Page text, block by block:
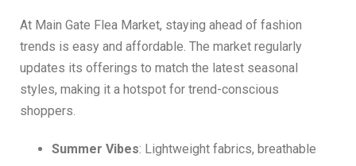
At Main Gate Flea Market, staying ahead of fashion
trends is easy and affordable. The market regularly
updates its offerings to match the latest seasonal
styles, making it a hotspot for trend-conscious
shoppers.
Summer Vibes: Lightweight fabrics, breathable